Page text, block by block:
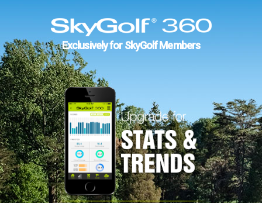
Exclusively for SkyGolf Members